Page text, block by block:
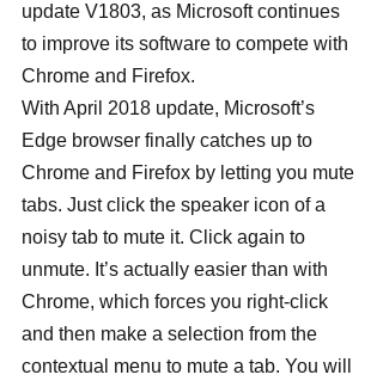
update V1803, as Microsoft continues
to improve its software to compete with
Chrome and Firefox.
With April 2018 update, Microsoft’s
Edge browser finally catches up to
Chrome and Firefox by letting you mute
tabs. Just click the speaker icon of a
noisy tab to mute it. Click again to
unmute. It’s actually easier than with
Chrome, which forces you right-click
and then make a selection from the
contextual menu to mute a tab. You will